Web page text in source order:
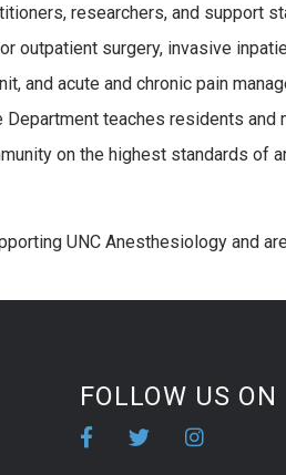
researchers, and
outpatient surgery, invasive
and acute and chronic pain
teaches residents
on the highest standards of
UNC Anesthesiology and
FOLLOW US ON